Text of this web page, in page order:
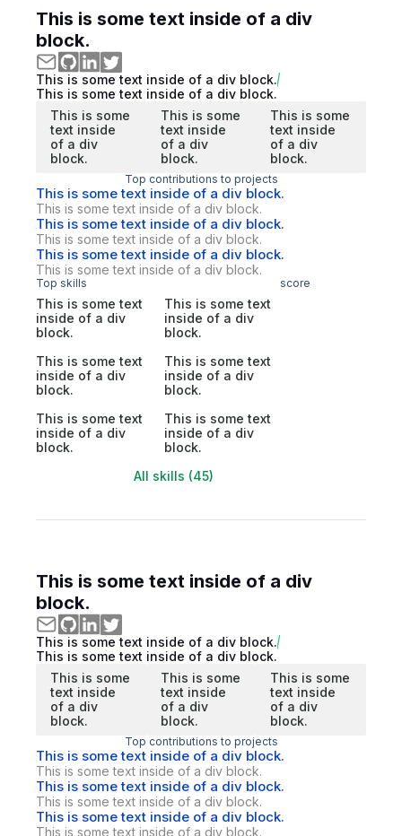
This is some text inside of a div
block.
This is some text inside of a div block.
This is some text inside of a div block.
This is some
text inside
of a div
block.
This is some
text inside
of a div
block.
This is some
text inside
of a div
block.
Top contributions to projects
This is some text inside of a div block.
This is some text inside of a div block.
This is some text inside of a div block.
This is some text inside of a div block.
This is some text inside of a div block.
This is some text inside of a div block.
Top skills score
This is some text
inside of a div
block.
This is some text
inside of a div
block.
This is some text
inside of a div
block.
This is some text
inside of a div
block.
This is some text
inside of a div
block.
This is some text
inside of a div
block.
All skills (45)
This is some text inside of a div
block.
This is some text inside of a div block.
This is some text inside of a div block.
This is some
text inside
of a div
block.
This is some
text inside
of a div
block.
This is some
text inside
of a div
block.
Top contributions to projects
This is some text inside of a div block.
This is some text inside of a div block.
This is some text inside of a div block.
This is some text inside of a div block.
This is some text inside of a div block.
This is some text inside of a div block.